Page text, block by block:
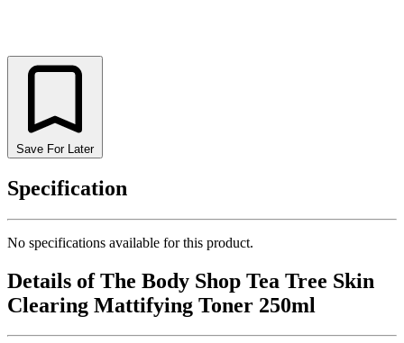
Save For Later
Specification
No specifications available for this product.
Details of The Body Shop Tea Tree Skin
Clearing Mattifying Toner 250ml